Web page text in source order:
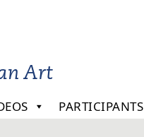
Art
PARTICIPANTS